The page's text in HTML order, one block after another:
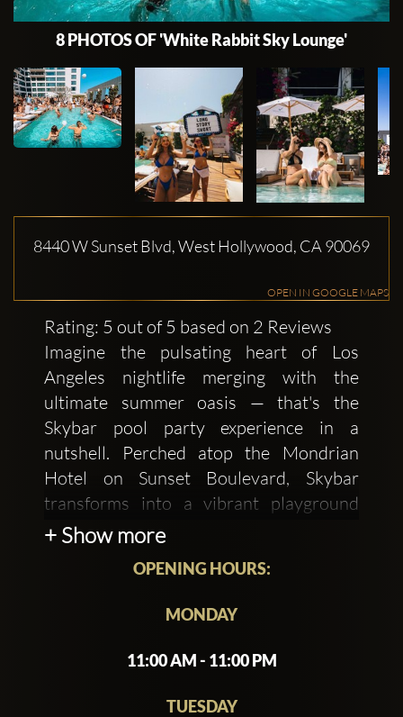
8 PHOTOS OF 'White Rabbit Sky Lounge'
8440 W Sunset Blvd, West Hollywood, CA 90069
OPEN IN GOOGLE MAPS
Rating: 5 out of 5 based on 2 Reviews
Imagine the pulsating heart of Los
Angeles nightlife merging with the
ultimate summer oasis — that's the
Skybar pool party experience in a
nutshell. Perched atop the Mondrian
Hotel on Sunset Boulevard, Skybar
transforms into a vibrant playground
where Hollywood's elite and visitors
As the sun begins its descent over the
atmosphere. The poolside setting offers
+ Show more
OPENING HOURS:
MONDAY
11:00 AM - 11:00 PM
TUESDAY